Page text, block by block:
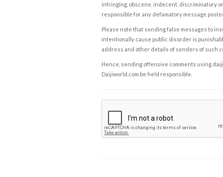
infringing, obscene, indecent, discriminatory
responsible for any defamatory message
Please note that sending false messages to
intentionally cause public disorder is
address and other details of senders of such
Hence, sending offensive comments using
Daijiworld.com be held responsible.